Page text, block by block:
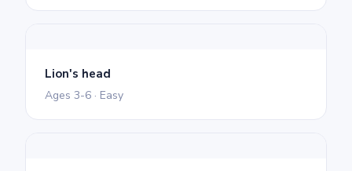
Lion's head
Ages 3-6 · Easy